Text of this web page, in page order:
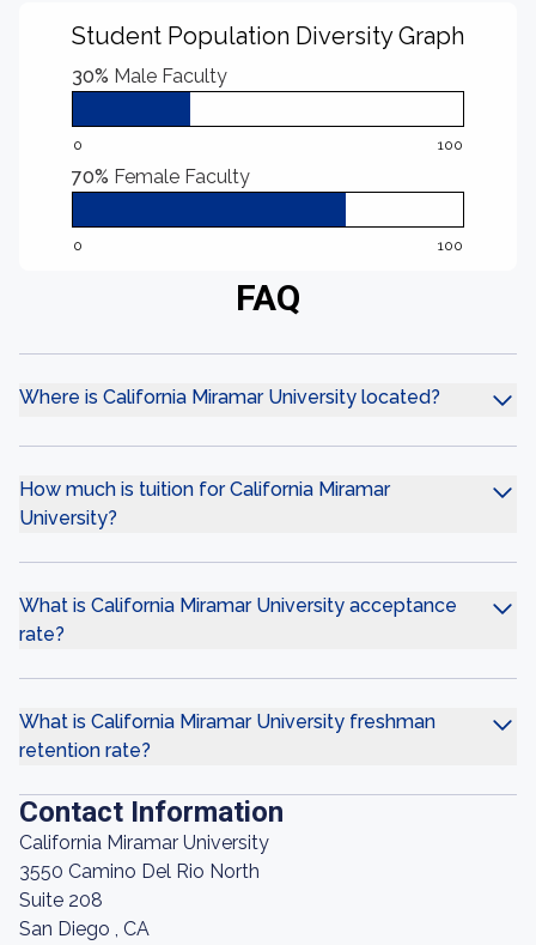
Student Population Diversity Graph
30% Male Faculty
0 100
70% Female Faculty
0 100
FAQ
Where is California Miramar University located?
How much is tuition for California Miramar
University?
What is California Miramar University acceptance
rate?
What is California Miramar University freshman
retention rate?
Contact Information
California Miramar University
3550 Camino Del Rio North
Suite 208
San Diego , CA